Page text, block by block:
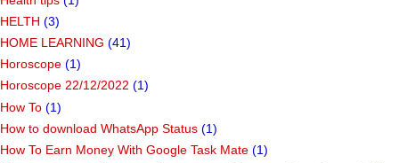
HELTH (3)
HOME LEARNING (41)
Horoscope (1)
Horoscope 22/12/2022 (1)
How To (1)
How to download WhatsApp Status (1)
How To Earn Money With Google Task Mate (1)